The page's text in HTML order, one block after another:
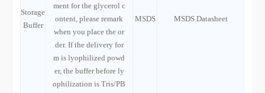
Storage
Buffer
ment for the glycerol c
ontent, please remark
when you place the or
der. If the delivery for
m is lyophilized powd
er, the buffer before ly
ophilization is Tris/PB
MSDS MSDS Datasheet